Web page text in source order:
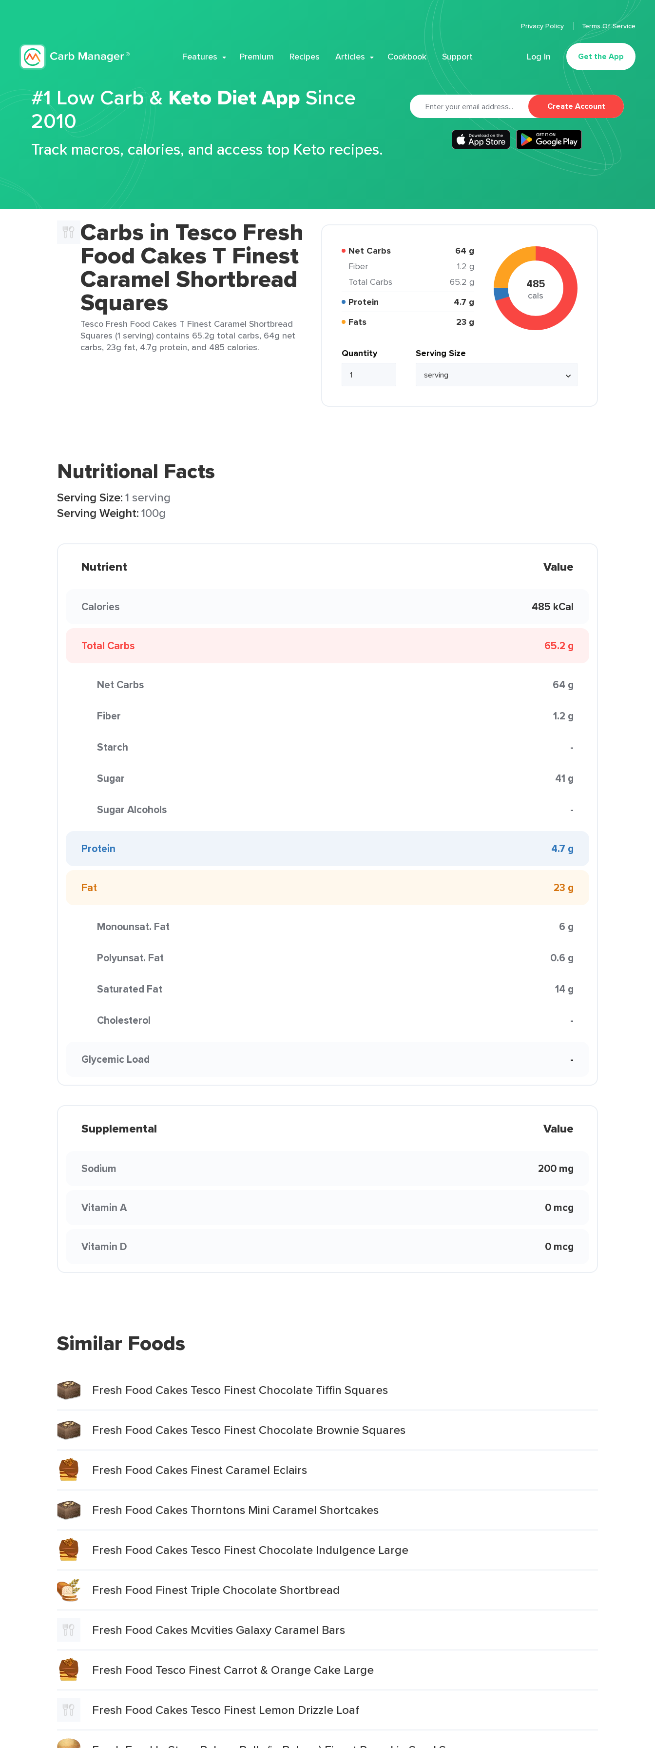
Features Premium Recipes Articles Cookbook Support Log In Get the App
Privacy Policy Terms Of Service
#1 Low Carb & Keto Diet App Since
2010
Track macros, calories, and access top Keto recipes.
Create Account
Carbs in Tesco Fresh
Food Cakes T Finest
Caramel Shortbread
Squares
Tesco Fresh Food Cakes T Finest Caramel Shortbread
Squares (1 serving) contains 65.2g total carbs, 64g net
carbs, 23g fat, 4.7g protein, and 485 calories.
Net Carbs 64 g
Fiber
1.2 g
Total Carbs
65.2 g
Protein
4.7 g
Fats
23 g
485
cals
Quantity Serving Size
Nutritional Facts
Serving Size:1 serving
Serving Weight:100g
Nutrient Value
Calories 485 kCal
Total Carbs 65.2 g
Net Carbs 64 g
Fiber 1.2 g
Starch -
Sugar 41 g
Sugar Alcohols -
Protein 4.7 g
Fat 23 g
Monounsat. Fat 6 g
Polyunsat. Fat 0.6 g
Saturated Fat 14 g
Cholesterol -
Glycemic Load -
Supplemental Value
Sodium 200 mg
Vitamin A 0 mcg
Vitamin D 0 mcg
Similar Foods
Fresh Food Cakes Tesco Finest Chocolate Tiffin Squares
Fresh Food Cakes Tesco Finest Chocolate Brownie Squares
Fresh Food Cakes Finest Caramel Eclairs
Fresh Food Cakes Thorntons Mini Caramel Shortcakes
Fresh Food Cakes Tesco Finest Chocolate Indulgence Large
Fresh Food Finest Triple Chocolate Shortbread
Fresh Food Cakes Mcvities Galaxy Caramel Bars
Fresh Food Tesco Finest Carrot & Orange Cake Large
Fresh Food Cakes Tesco Finest Lemon Drizzle Loaf